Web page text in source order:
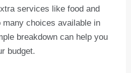
services like food and
choices available in
breakdown can help you
budget.